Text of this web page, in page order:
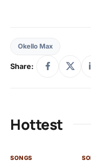
Okello Max
Share:
Hottest
SONGS